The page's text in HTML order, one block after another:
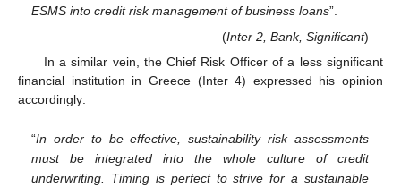
ESMS into credit risk management of business loans”.
(Inter 2, Bank, Significant)
In a similar vein, the Chief Risk Officer of a less significant
financial institution in Greece (Inter 4) expressed his opinion
accordingly:
“In order to be effective, sustainability risk assessments
must be integrated into the whole culture of credit
underwriting. Timing is perfect to strive for a sustainable